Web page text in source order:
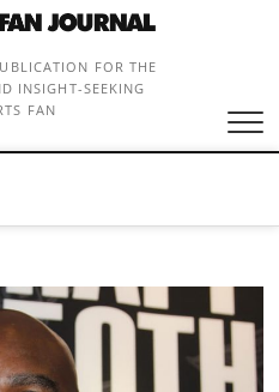
FOR THE
INSIGHT-SEEKING
FAN